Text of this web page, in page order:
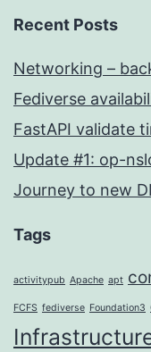
Recent Posts
Networking –
Fediverse
FastAPI validate
Update #1: op-
Journey to new
Tags
activitypub Apache apt
FCFS fediverse Foundation3